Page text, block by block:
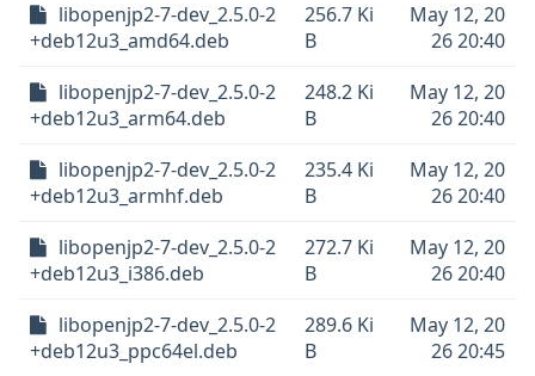
libopenjp2-7-dev_2.5.0-2
+deb12u3_amd64.deb
256.7 Ki
B
May 12, 20
26 20:40
libopenjp2-7-dev_2.5.0-2
+deb12u3_arm64.deb
248.2 Ki
B
May 12, 20
26 20:40
libopenjp2-7-dev_2.5.0-2
+deb12u3_armhf.deb
235.4 Ki
B
May 12, 20
26 20:40
libopenjp2-7-dev_2.5.0-2
+deb12u3_i386.deb
272.7 Ki
B
May 12, 20
26 20:40
libopenjp2-7-dev_2.5.0-2
+deb12u3_ppc64el.deb
289.6 Ki
B
May 12, 20
26 20:45